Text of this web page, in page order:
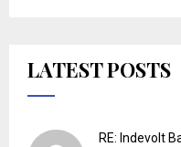
LATEST POSTS
RE: Indevolt